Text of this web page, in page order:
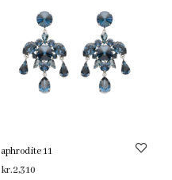
aphrodite 11
kr.2,310